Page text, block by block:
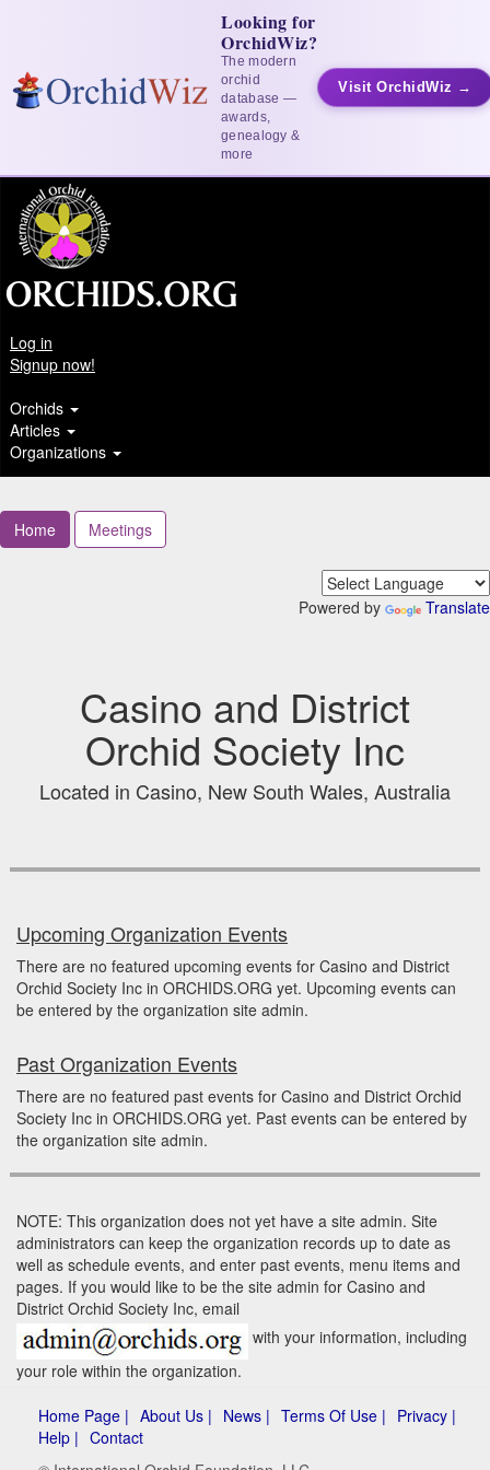
Looking for
OrchidWiz?
The modern
orchid
database —
awards,
genealogy &
more
Visit OrchidWiz →
Log in
Signup now!
Orchids
Articles
Organizations
Home Meetings
Powered by Translate
Casino and District
Orchid Society Inc
Located in Casino, New South Wales, Australia
Upcoming Organization Events
There are no featured upcoming events for Casino and District
Orchid Society Inc in ORCHIDS.ORG yet. Upcoming events can
be entered by the organization site admin.
Past Organization Events
There are no featured past events for Casino and District Orchid
Society Inc in ORCHIDS.ORG yet. Past events can be entered by
the organization site admin.
NOTE: This organization does not yet have a site admin. Site
administrators can keep the organization records up to date as
well as schedule events, and enter past events, menu items and
pages. If you would like to be the site admin for Casino and
District Orchid Society Inc, email
with your information, including
your role within the organization.
Home Page | About Us | News | Terms Of Use | Privacy |
Help | Contact